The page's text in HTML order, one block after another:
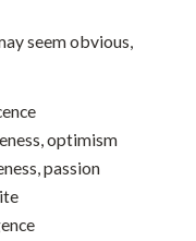
seem obvious,
optimism
passion